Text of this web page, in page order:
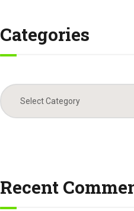
Categories
Categories
Recent